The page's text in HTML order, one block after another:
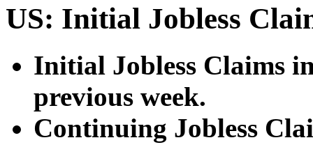
US: Initial Jobless
Initial Jobless Claims
previous week.
Continuing Jobless